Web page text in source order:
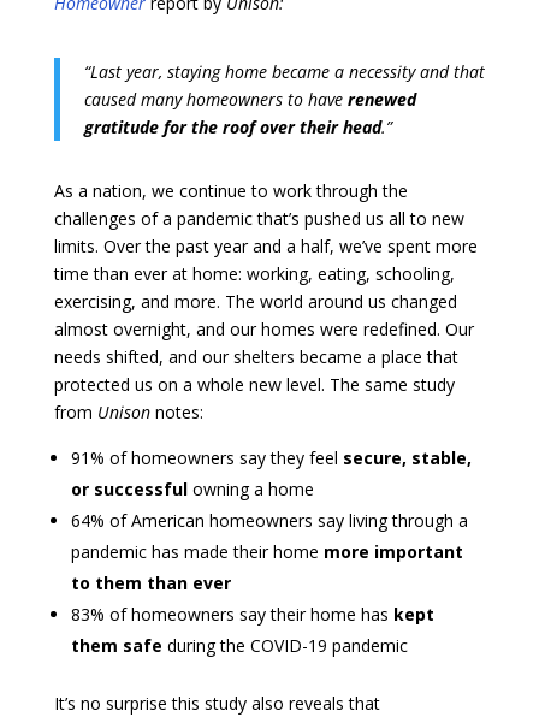
“Last year, staying home became a necessity and that
caused many homeowners to have renewed
gratitude for the roof over their head.”
As a nation, we continue to work through the
challenges of a pandemic that’s pushed us all to new
limits. Over the past year and a half, we’ve spent more
time than ever at home: working, eating, schooling,
exercising, and more. The world around us changed
almost overnight, and our homes were redefined. Our
needs shifted, and our shelters became a place that
protected us on a whole new level. The same study
from Unisonnotes:
91% of homeowners say they feel secure, stable,
or successfulowning a home
64% of American homeowners say living through a
pandemic has made their home more important
to them than ever
83% of homeowners say their home has kept
them safe during the COVID-19 pandemic
It’s no surprise this study also reveals that